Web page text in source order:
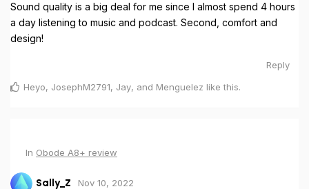
Sound quality is a big deal for me since I almost spend 4 hours
a day listening to music and podcast. Second, comfort and
design!
Reply
Heyo, JosephM2791, Jay, and Menguelez like this.
In Obode A8+ review
Sally_Z Nov 10, 2022